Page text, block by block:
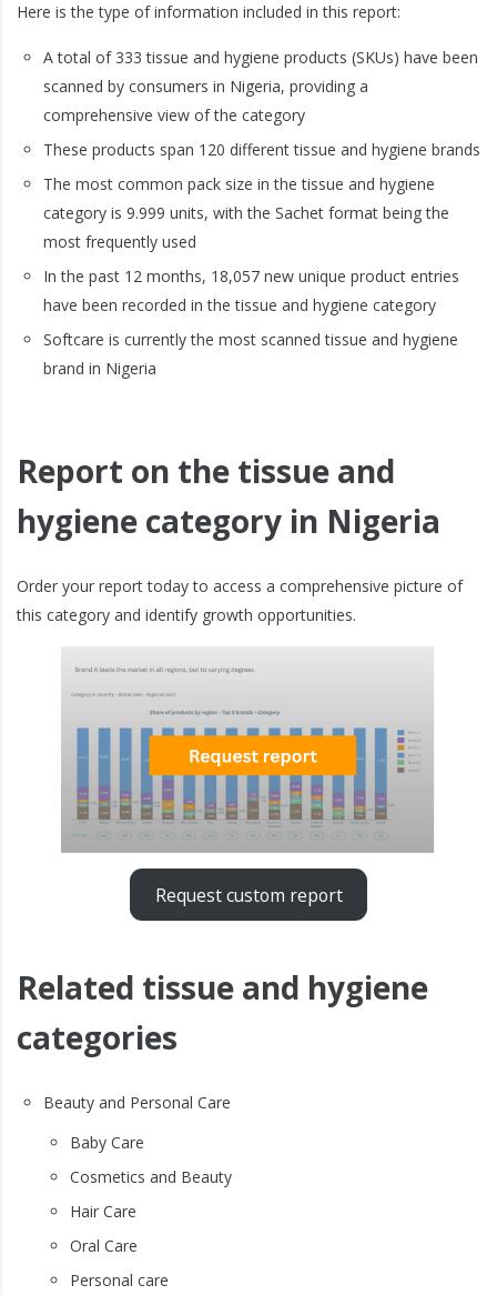
Here is the type of information included in this report:
A total of 333 tissue and hygiene products (SKUs) have been
scanned by consumers in Nigeria, providing a
comprehensive view of the category
These products span 120 different tissue and hygiene brands
The most common pack size in the tissue and hygiene
category is 9.999 units, with the Sachet format being the
most frequently used
In the past 12 months, 18,057 new unique product entries
have been recorded in the tissue and hygiene category
Softcare is currently the most scanned tissue and hygiene
brand in Nigeria
Report on the tissue and
hygiene category in Nigeria
Order your report today to access a comprehensive picture of
this category and identify growth opportunities.
Request custom report
Related tissue and hygiene
categories
Beauty and Personal Care
Baby Care
Cosmetics and Beauty
Hair Care
Oral Care
Personal care